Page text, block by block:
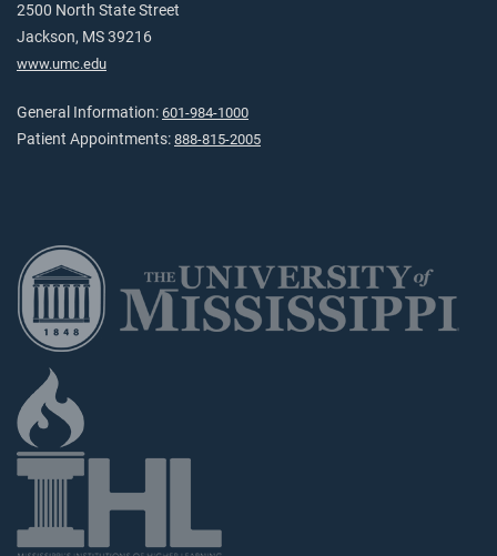
2500 North State Street
Jackson, MS 39216
www.umc.edu
General Information: 601-984-1000
Patient Appointments: 888-815-2005